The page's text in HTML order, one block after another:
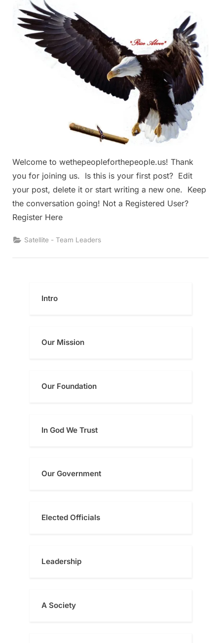
The
People
For
The
People
Welcome to wethepeopleforthepeople.us! Thank
you for joining us. Is this is your first post? Edit
your post, delete it or start writing a new one. Keep
the conversation going! Not a Registered User?
Register Here
Satellite - Team Leaders
Intro
Our Mission
Our Foundation
In God We Trust
Our Government
Elected Officials
Leadership
A Society